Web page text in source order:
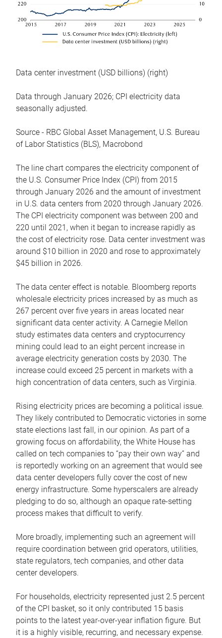
Data center investment (USD billions) (right)
Data through January 2026; CPI electricity data
seasonally adjusted.
Source - RBC Global Asset Management, U.S. Bureau
of Labor Statistics (BLS), Macrobond
The line chart compares the electricity component of
the U.S. Consumer Price Index (CPI) from 2015
through January 2026 and the amount of investment
in U.S. data centers from 2020 through January 2026.
The CPI electricity component was between 200 and
220 until 2021, when it began to increase rapidly as
the cost of electricity rose. Data center investment was
around $10 billion in 2020 and rose to approximately
$45 billion in 2026.
The data center effect is notable. Bloomberg reports
wholesale electricity prices increased by as much as
267 percent over five years in areas located near
significant data center activity. A Carnegie Mellon
study estimates data centers and cryptocurrency
mining could lead to an eight percent increase in
average electricity generation costs by 2030. The
increase could exceed 25 percent in markets with a
high concentration of data centers, such as Virginia.
Rising electricity prices are becoming a political issue.
They likely contributed to Democratic victories in some
state elections last fall, in our opinion. As part of a
growing focus on affordability, the White House has
called on tech companies to “pay their own way” and
is reportedly working on an agreement that would see
data center developers fully cover the cost of new
energy infrastructure. Some hyperscalers are already
pledging to do so, although an opaque rate-setting
process makes that difficult to verify.
More broadly, implementing such an agreement will
require coordination between grid operators, utilities,
state regulators, tech companies, and other data
center developers.
For households, electricity represented just 2.5 percent
of the CPI basket, so it only contributed 15 basis
points to the latest year-over-year inflation figure. But
it is a highly visible, recurring, and necessary expense.